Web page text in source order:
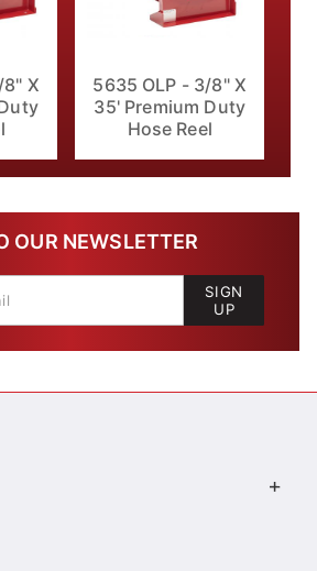
X
5635 OLP - 3/8" X
35' Premium Duty
Hose Reel
OUR NEWSLETTER
SIGN
UP